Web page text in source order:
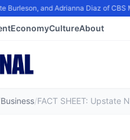
and Adrianna Diaz of CBS
EconomyCultureAbout
Business/